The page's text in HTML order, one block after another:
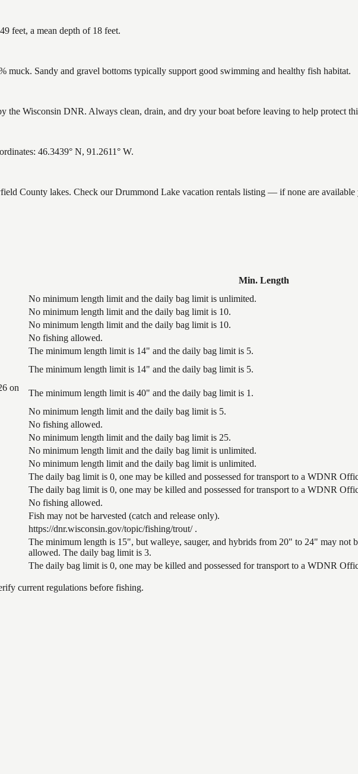
feet, a mean depth of 18 feet.
muck. Sandy and gravel bottoms typically support good swimming and healthy fish habitat.
the Wisconsin DNR. Always clean, drain, and dry your boat before leaving to help protect
46.3439° N, 91.2611° W.
County lakes. Check our Drummond Lake vacation rentals listing — if none are available
Min. Length
No minimum length limit and the daily bag limit is unlimited.
No minimum length limit and the daily bag limit is 10.
No minimum length limit and the daily bag limit is 10.
No fishing allowed.
The minimum length limit is 14" and the daily bag limit is 5.
The minimum length limit is 14" and the daily bag limit is 5.
on
The minimum length limit is 40" and the daily bag limit is 1.
No minimum length limit and the daily bag limit is 5.
No fishing allowed.
No minimum length limit and the daily bag limit is 25.
No minimum length limit and the daily bag limit is unlimited.
No minimum length limit and the daily bag limit is unlimited.
The daily bag limit is 0, one may be killed and possessed for transport to a WDNR
The daily bag limit is 0, one may be killed and possessed for transport to a WDNR
No fishing allowed.
Fish may not be harvested (catch and release only).
https://dnr.wisconsin.gov/topic/fishing/trout/ .
The minimum length is 15", but walleye, sauger, and hybrids from 20" to 24" may not
allowed. The daily bag limit is 3.
The daily bag limit is 0, one may be killed and possessed for transport to a WDNR
current regulations before fishing.